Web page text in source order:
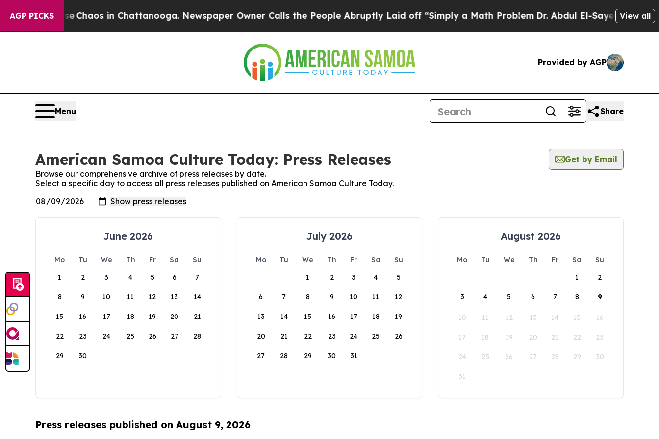
AGP PICKS
Collapse Chaos in Chattanooga. Newspaper Owner Calls the People Abruptly Laid off “Simply a Math ProblemDr. Abdul El-Sayed onView all
Provided by AGP
Menu Share
American Samoa Culture Today: Press Releases
Get by Email
Browse our comprehensive archive of press releases by date.
Select a specific day to access all press releases published on American Samoa Culture Today.
June 2026
Mo Tu We Th Fr Sa
Su
1
2 3 4 5 6 7
8 9 10 11 12 13 14
15 16 17 18 19 20 21
22 23 24 25 26 27 28
29 30
July 2026
Mo Tu We Th Fr Sa
Su
1
2 3 4 5
6 7 8 9 10 11 12
13 14 15 16 17 18 19
20 21 22 23 24 25 26
27 28 29 30 31
August 2026
Mo Tu We Th Fr Sa
Su
1
2
3 4 5 6 7 8 9
10 11 12 13 14 15 16
17 18 19 20 21 22 23
24 25 26 27 28 29 30
31
Press releases published on August 9, 2026